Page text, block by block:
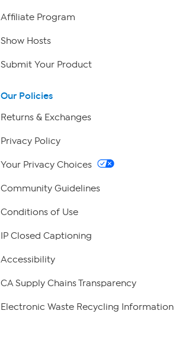
Affiliate Program
Show Hosts
Submit Your Product
Our Policies
Returns & Exchanges
Privacy Policy
Your Privacy Choices
Community Guidelines
Conditions of Use
IP Closed Captioning
Accessibility
CA Supply Chains Transparency
Electronic Waste Recycling Information